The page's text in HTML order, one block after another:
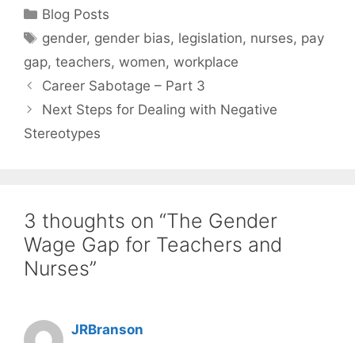
Categories
Blog Posts
Tags
gender, gender bias, legislation, nurses, pay
gap, teachers, women, workplace
Career Sabotage – Part 3
Next Steps for Dealing with Negative
Stereotypes
3 thoughts on “The Gender
Wage Gap for Teachers and
Nurses”
JRBranson